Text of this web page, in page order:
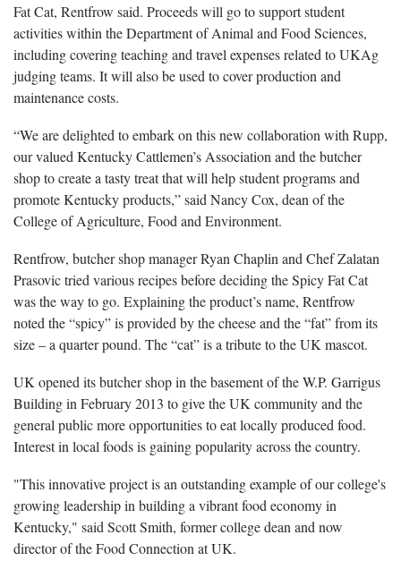
Fat Cat, Rentfrow said. Proceeds will go to support student
activities within the Department of Animal and Food Sciences,
including covering teaching and travel expenses related to UKAg
judging teams. It will also be used to cover production and
maintenance costs.
“We are delighted to embark on this new collaboration with Rupp,
our valued Kentucky Cattlemen’s Association and the butcher
shop to create a tasty treat that will help student programs and
promote Kentucky products,” said Nancy Cox, dean of the
College of Agriculture, Food and Environment.
Rentfrow, butcher shop manager Ryan Chaplin and Chef Zalatan
Prasovic tried various recipes before deciding the Spicy Fat Cat
was the way to go. Explaining the product’s name, Rentfrow
noted the “spicy” is provided by the cheese and the “fat” from its
size – a quarter pound. The “cat” is a tribute to the UK mascot.
UK opened its butcher shop in the basement of the W.P. Garrigus
Building in February 2013 to give the UK community and the
general public more opportunities to eat locally produced food.
Interest in local foods is gaining popularity across the country.
"This innovative project is an outstanding example of our college's
growing leadership in building a vibrant food economy in
Kentucky," said Scott Smith, former college dean and now
director of the Food Connection at UK.